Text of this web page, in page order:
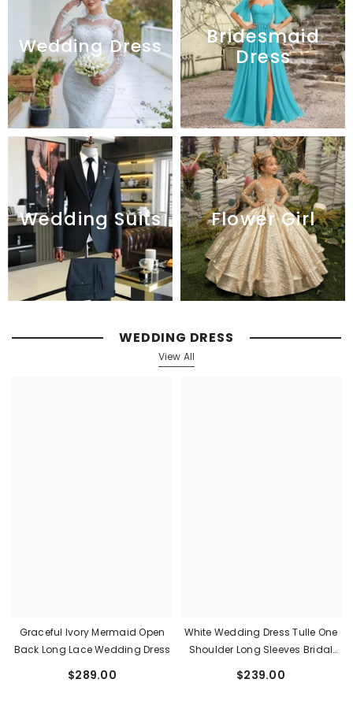
Wedding Dress
Bridesmaid
Dress
Wedding Suits Flower Girl
WEDDING DRESS
View All
Graceful Ivory Mermaid Open
Back Long Lace Wedding Dress
$289.00
White Wedding Dress Tulle One
Shoulder Long Sleeves Bridal
$239.00